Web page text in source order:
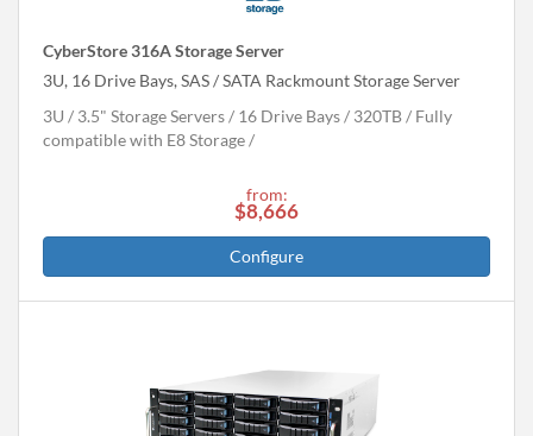
CyberStore 316A Storage Server
3U, 16 Drive Bays, SAS / SATA Rackmount Storage Server
3U
3.5" Storage Servers 16 Drive Bays 320TB
Fully
compatible with E8 Storage
from:
$8,666
Configure